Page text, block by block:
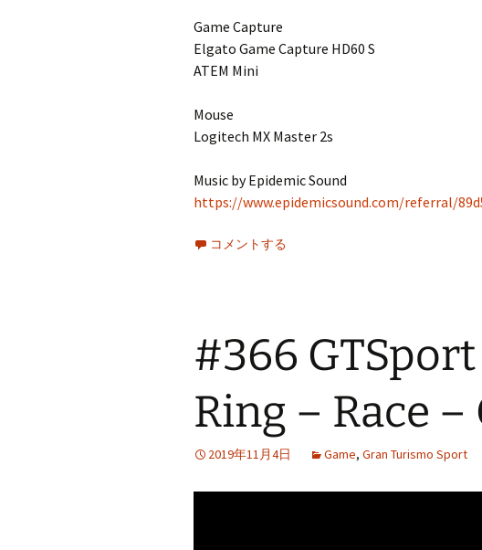
Game Capture
Elgato Game Capture HD60 S
ATEM Mini
Mouse
Logitech MX Master 2s
Music by Epidemic Sound
https://www.epidemicsound.com/referral/
コメントする
#366
Ring – Race –
2019年11月4日 Game, Gran Turismo Sport